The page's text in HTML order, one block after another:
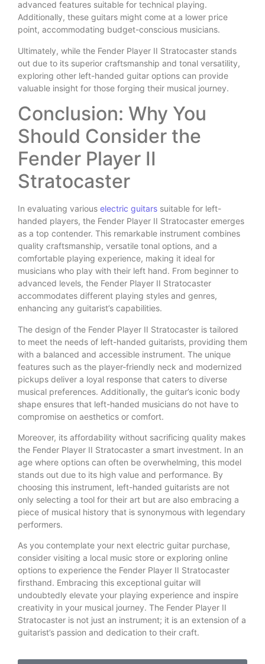
advanced features suitable for technical playing.
Additionally, these guitars might come at a lower price
point, accommodating budget-conscious musicians.
Ultimately, while the Fender Player II Stratocaster stands
out due to its superior craftsmanship and tonal versatility,
exploring other left-handed guitar options can provide
valuable insight for those forging their musical journey.
Conclusion: Why You
Should Consider the
Fender Player II
Stratocaster
In evaluating various electric guitars suitable for left-
handed players, the Fender Player II Stratocaster emerges
as a top contender. This remarkable instrument combines
quality craftsmanship, versatile tonal options, and a
comfortable playing experience, making it ideal for
musicians who play with their left hand. From beginner to
advanced levels, the Fender Player II Stratocaster
accommodates different playing styles and genres,
enhancing any guitarist’s capabilities.
The design of the Fender Player II Stratocaster is tailored
to meet the needs of left-handed guitarists, providing them
with a balanced and accessible instrument. The unique
features such as the player-friendly neck and modernized
pickups deliver a loyal response that caters to diverse
musical preferences. Additionally, the guitar’s iconic body
shape ensures that left-handed musicians do not have to
compromise on aesthetics or comfort.
Moreover, its affordability without sacrificing quality makes
the Fender Player II Stratocaster a smart investment. In an
age where options can often be overwhelming, this model
stands out due to its high value and performance. By
choosing this instrument, left-handed guitarists are not
only selecting a tool for their art but are also embracing a
piece of musical history that is synonymous with legendary
performers.
As you contemplate your next electric guitar purchase,
consider visiting a local music store or exploring online
options to experience the Fender Player II Stratocaster
firsthand. Embracing this exceptional guitar will
undoubtedly elevate your playing experience and inspire
creativity in your musical journey. The Fender Player II
Stratocaster is not just an instrument; it is an extension of a
guitarist’s passion and dedication to their craft.